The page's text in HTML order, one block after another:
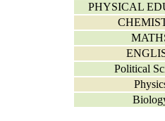
PHYSICAL
Political